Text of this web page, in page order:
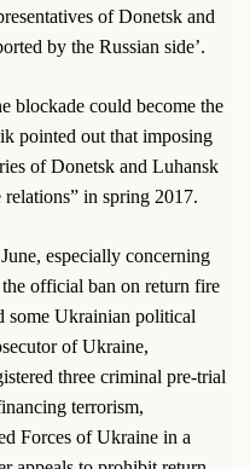
of Donetsk and
by the Russian side’.
blockade could become the
pointed out that imposing
of Donetsk and Luhansk
relations” in spring 2017.
especially concerning
official ban on return fire
some Ukrainian political
of Ukraine,
three criminal pre-trial
terrorism,
Forces of Ukraine in a